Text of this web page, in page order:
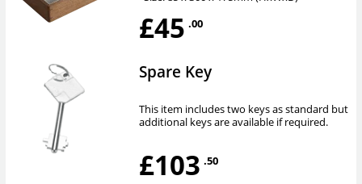
£45 .00
Spare Key
This item includes two keys as standard but
additional keys are available if required.
£103 .50